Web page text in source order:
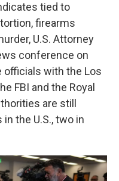
tied to
firearms
U.S. Attorney
conference on
officials with the Los
FBI and the Royal
are still
the U.S., two in